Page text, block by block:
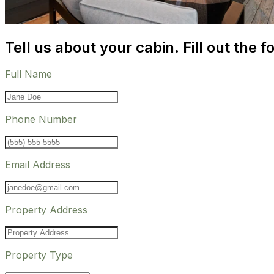
Tell us about your cabin. Fill out the
Full Name
Phone Number
Email Address
Property Address
Property Type